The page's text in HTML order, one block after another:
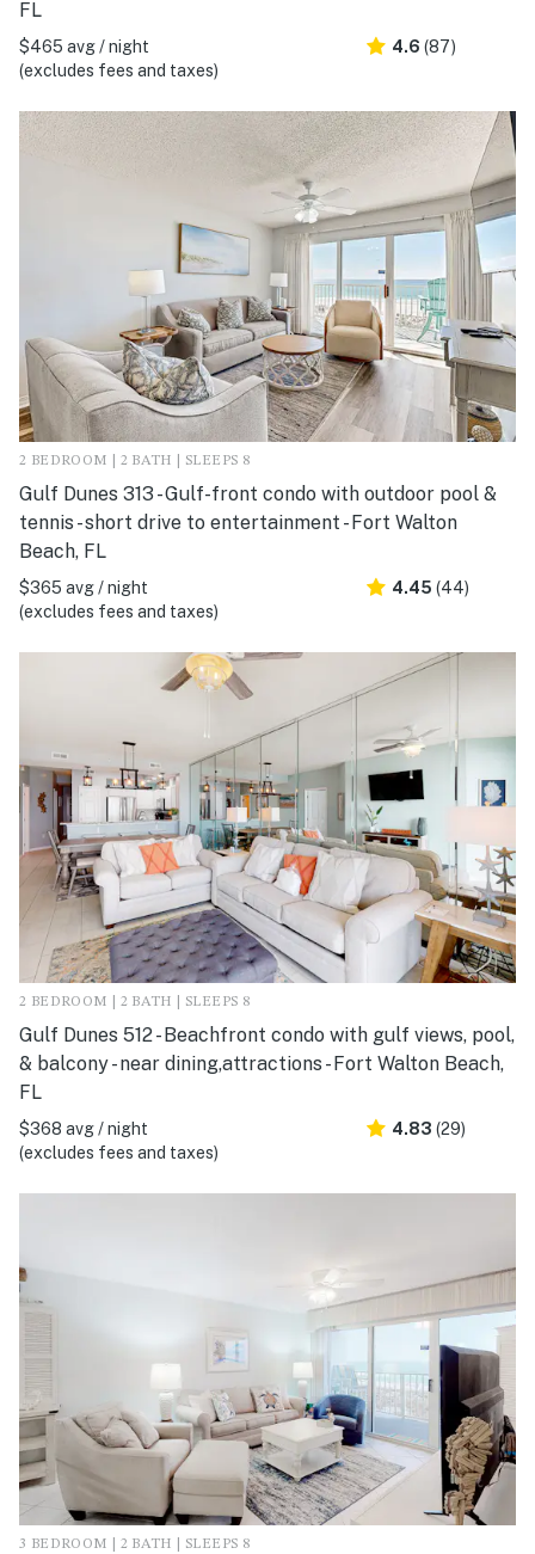
FL
$465 avg / night
(excludes fees and taxes)
4.6 (87)
2 BEDROOM | 2 BATH | SLEEPS 8
Gulf Dunes 313 - Gulf-front condo with outdoor pool &
tennis - short drive to entertainment - Fort Walton
Beach, FL
$365 avg / night
(excludes fees and taxes)
4.45 (44)
2 BEDROOM | 2 BATH | SLEEPS 8
Gulf Dunes 512 - Beachfront condo with gulf views, pool,
& balcony - near dining,attractions - Fort Walton Beach,
FL
$368 avg / night
(excludes fees and taxes)
4.83 (29)
3 BEDROOM | 2 BATH | SLEEPS 8